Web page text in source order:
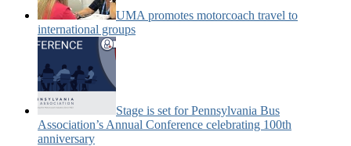
UMA promotes motorcoach travel to
international groups
Stage is set for Pennsylvania Bus
Association’s Annual Conference celebrating 100th
anniversary